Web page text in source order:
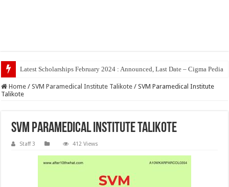
Top 5
Home / SVM Paramedical Institute Talikote / SVM Paramedical Institute
Talikote
SVM Paramedical Institute Talikote
Staff 3 412 Views